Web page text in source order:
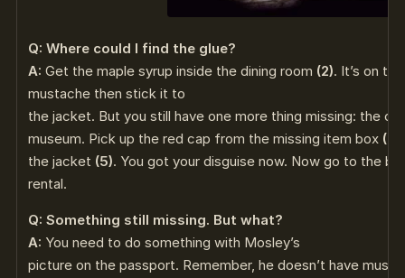
Q: Where could I find the glue?
A: Get the maple syrup inside the dining room (2). It’s on
mustache then stick it to
the jacket. But you still have one more thing missing: the
museum. Pick up the red cap from the missing item box (2)
the jacket (5). You got your disguise now. Now go to the
rental.
Q: Something still missing. But what?
A: You need to do something with Mosley’s
picture on the passport. Remember, he doesn’t have